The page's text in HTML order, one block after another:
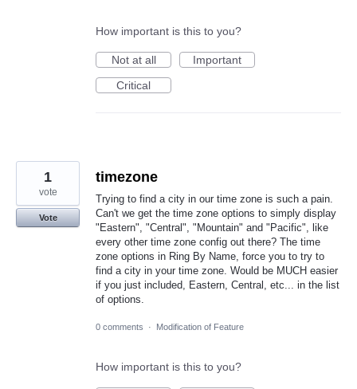
How important is this to you?
Not at all
Important
Critical
timezone
Trying to find a city in our time zone is such a pain.
Can't we get the time zone options to simply display
"Eastern", "Central", "Mountain" and "Pacific", like
every other time zone config out there? The time
zone options in Ring By Name, force you to try to
find a city in your time zone. Would be MUCH easier
if you just included, Eastern, Central, etc... in the list
of options.
1
vote
Vote
0 comments · Modification of Feature
How important is this to you?